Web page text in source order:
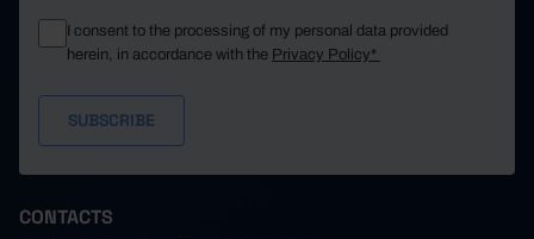
I consent to the processing of my personal data provided
herein, in accordance with the Privacy Policy*
CONTACTS